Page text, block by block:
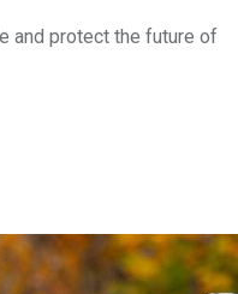
and protect the future of